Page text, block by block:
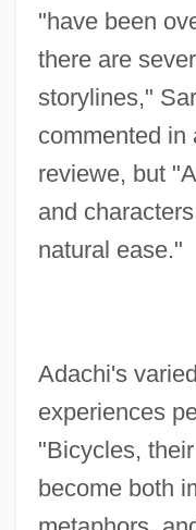
"have been
there are
storylines,"
commented in
reviewe, but
and
natural ease."
Adachi's
experiences
"Bicycles,
become both